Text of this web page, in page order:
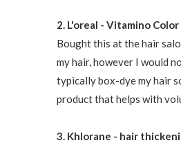
2. L'oreal - Vitamino
Bought this at the hair
my hair, however I would
typically box-dye my hair
product that helps with
3. Khlorane - hair